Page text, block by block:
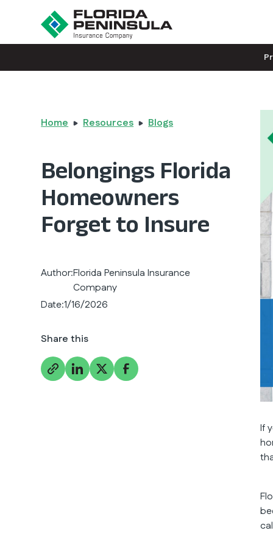
Home Resources Blogs
Belongings Florida
Homeowners
Forget to Insure
Author:Florida Peninsula Insurance
Company
Date:1/16/2026
Share this
If